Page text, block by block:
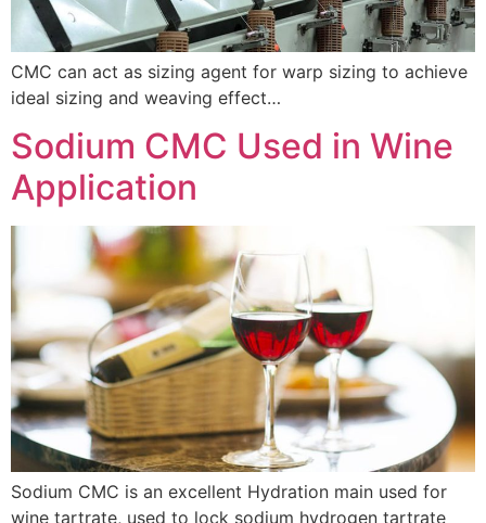
CMC can act as sizing agent for warp sizing to achieve
ideal sizing and weaving effect…
Sodium CMC Used in Wine
Application
Sodium CMC is an excellent Hydration main used for
wine tartrate, used to lock sodium hydrogen tartrate